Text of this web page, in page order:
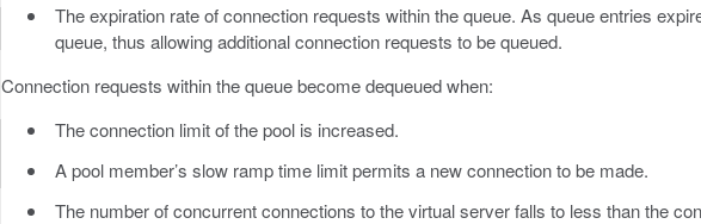
The expiration rate of connection requests within the queue. As queue entries
queue, thus allowing additional connection requests to be queued.
Connection requests within the queue become dequeued when:
The connection limit of the pool is increased.
A pool member’s slow ramp time limit permits a new connection to be made.
The number of concurrent connections to the virtual server falls to less than the